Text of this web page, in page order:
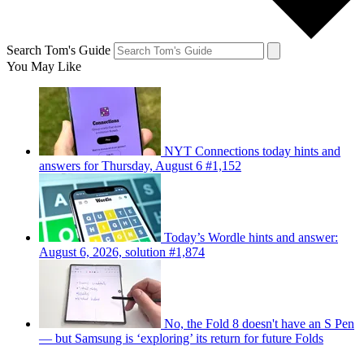
Search Tom's Guide
You May Like
NYT Connections today hints and
answers for Thursday, August 6 #1,152
Today’s Wordle hints and answer:
August 6, 2026, solution #1,874
No, the Fold 8 doesn't have an S Pen
— but Samsung is ‘exploring’ its return for future Folds